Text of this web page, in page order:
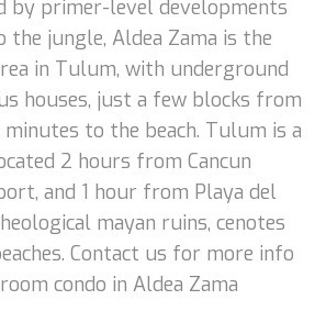
by primer-level developments
the jungle, Aldea Zama is the
in Tulum, with underground
houses, just a few blocks from
to the beach. Tulum is a
2 hours from Cancun
and 1 hour from Playa del
mayan ruins, cenotes
Contact us for more info
condo in Aldea Zama